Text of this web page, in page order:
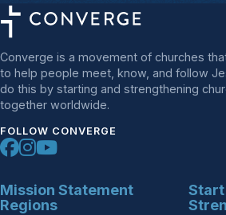
Converge is a movement of churches
to help people meet, know, and follow
do this by starting and strengthening
together worldwide.
FOLLOW CONVERGE
Mission Statement
Regions
Start